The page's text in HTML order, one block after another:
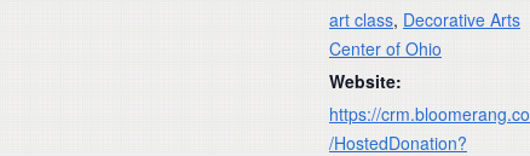
art class, Decorative Arts
Center of Ohio
Website:
https://crm.bloomerang.co
/HostedDonation?